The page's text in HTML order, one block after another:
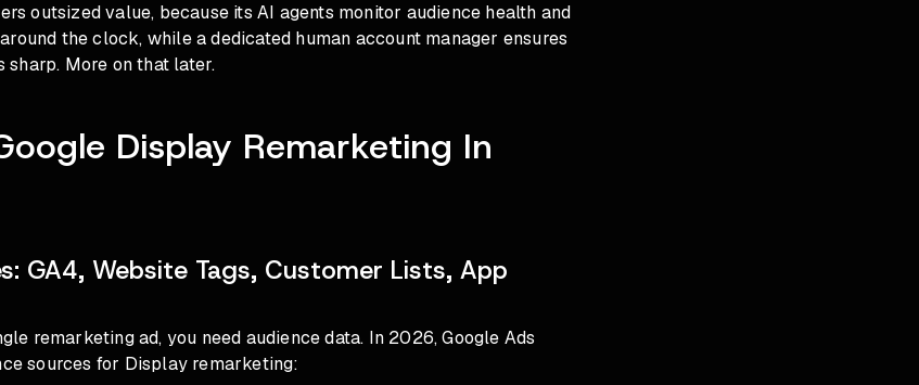
outsized value, because its AI agents monitor audience health and
the clock, while a dedicated human account manager ensures
More on that later.
Display Remarketing In
GA4, Website Tags, Customer Lists, App
remarketing ad, you need audience data. In 2026, Google Ads
sources for Display remarketing: